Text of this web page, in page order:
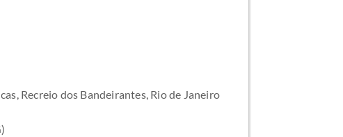
Recreio dos Bandeirantes, Rio de Janeiro